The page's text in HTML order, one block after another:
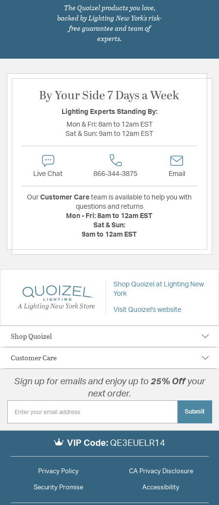
The Quoizel products you love,
backed by Lighting New York's risk-
free guarantee and team of
experts.
By Your Side 7 Days a Week
Lighting Experts Standing By:
Mon & Fri: 8am to 12am EST
Sat & Sun: 9am to 12am EST
Live Chat 866-344-3875 Email
Our Customer Care team is available to help you with
questions and returns
Mon - Fri: 8am to 12am EST
Sat & Sun:
9am to 12am EST
A Lighting New York Store
Shop Quoizel at Lighting New
York
Visit Quoizel's website
Shop Quoizel
Customer Care
Sign up for emails and enjoy up to 25% Offyour
next order.
Submit
VIP Code: QE3EUELR14
Privacy Policy CA Privacy Disclosure
Security Promise Accessibility